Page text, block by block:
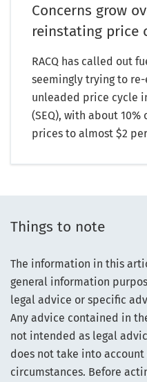
Concerns grow
reinstating price
RACQ has called out
seemingly trying to
unleaded price cycle
(SEQ), with about
prices to almost $2
Things to note
The information in this
general information
legal advice or specific
Any advice contained in
not intended as legal
does not take into
circumstances. Before